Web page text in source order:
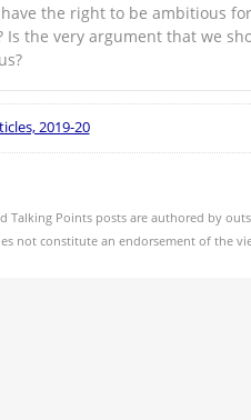
have the right to be ambitious
Is the very argument that we
2019-20
Talking Points posts are authored by
not constitute an endorsement of the